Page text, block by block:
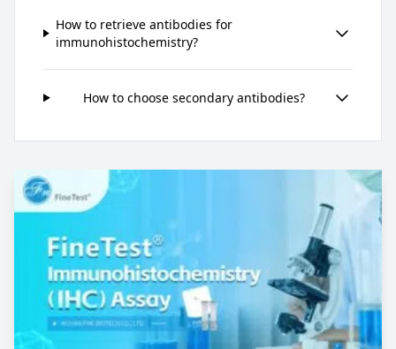
How to retrieve antibodies for
immunohistochemistry?
How to choose secondary antibodies?